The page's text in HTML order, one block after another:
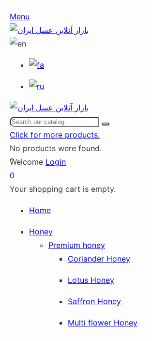
Menu
Click for more products.
No products were found.
ٌWelcome Login
0
Your shopping cart is empty.
Home
Honey
Premium honey
Coriander Honey
Lotus Honey
Saffron Honey
Multi flower Honey